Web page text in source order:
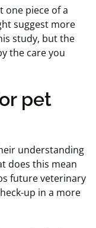
one piece of a
suggest more
study, but the
the care you
pet
understanding
does this mean
future veterinary
up in a more